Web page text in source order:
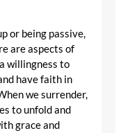
or being passive,
are aspects of
willingness to
have faith in
we surrender,
to unfold and
grace and